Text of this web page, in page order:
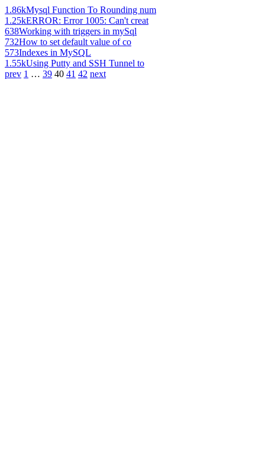
1.86kMysql Function To Rounding num
1.25kERROR: Error 1005: Can't creat
638Working with triggers in mySql
732How to set default value of co
573Indexes in MySQL
1.55kUsing Putty and SSH Tunnel to
prev 1 … 39 40 41 42 next